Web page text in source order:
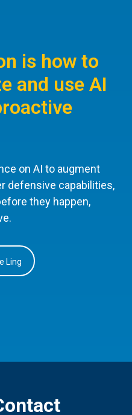
is how to
and use AI
on AI to augment
defensive capabilities,
they happen,
Ling